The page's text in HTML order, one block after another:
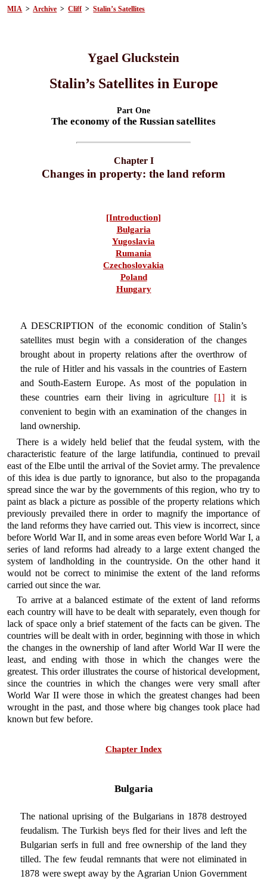
MIA >Archive >Cliff>Stalin’s Satellites
Ygael Gluckstein
Stalin’s Satellites in Europe
Part One
The economy of the Russian satellites
Chapter I
Changes in property: the land reform
[Introduction]
Bulgaria
Yugoslavia
Rumania
Czechoslovakia
Poland
Hungary
A DESCRIPTION of the economic condition of Stalin’s
satellites must begin with a consideration of the changes
brought about in property relations after the overthrow of
the rule of Hitler and his vassals in the countries of Eastern
and South-Eastern Europe. As most of the population in
these countries earn their living in agriculture [1] it is
convenient to begin with an examination of the changes in
land ownership.
There is a widely held belief that the feudal system, with the
characteristic feature of the large latifundia, continued to prevail
east of the Elbe until the arrival of the Soviet army. The prevalence
of this idea is due partly to ignorance, but also to the propaganda
spread since the war by the governments of this region, who try to
paint as black a picture as possible of the property relations which
previously prevailed there in order to magnify the importance of
the land reforms they have carried out. This view is incorrect, since
before World War II, and in some areas even before World War I, a
series of land reforms had already to a large extent changed the
system of landholding in the countryside. On the other hand it
would not be correct to minimise the extent of the land reforms
carried out since the war.
To arrive at a balanced estimate of the extent of land reforms
each country will have to be dealt with separately, even though for
lack of space only a brief statement of the facts can be given. The
countries will be dealt with in order, beginning with those in which
the changes in the ownership of land after World War II were the
least, and ending with those in which the changes were the
greatest. This order illustrates the course of historical development,
since the countries in which the changes were very small after
World War II were those in which the greatest changes had been
wrought in the past, and those where big changes took place had
known but few before.
Chapter Index
Bulgaria
The national uprising of the Bulgarians in 1878 destroyed
feudalism. The Turkish beys fled for their lives and left the
Bulgarian serfs in full and free ownership of the land they
tilled. The few feudal remnants that were not eliminated in
1878 were swept away by the Agrarian Union Government